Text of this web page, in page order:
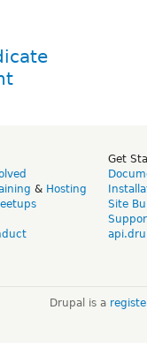
& Hosting
Get
Site
Drupal is a